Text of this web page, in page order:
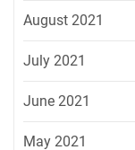
August 2021
July 2021
June 2021
May 2021